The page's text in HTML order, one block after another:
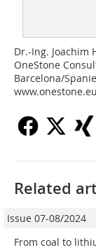
Dr.-Ing. Joachim
OneStone
Barcelona/
www.onestone.eu
Related
Issue 07-08/2024
From coal to